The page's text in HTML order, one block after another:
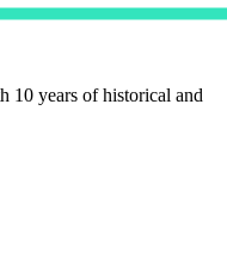
10 years of historical and